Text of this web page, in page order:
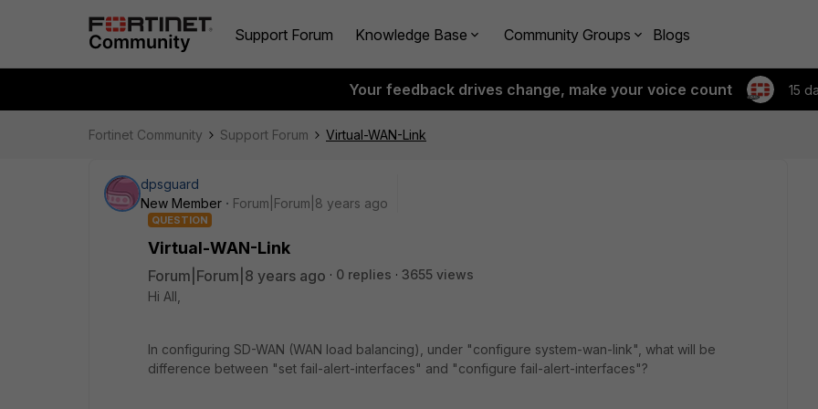
Support Forum Knowledge Base Community Groups Blogs
Your feedback drives change, make your voice count 15
Fortinet Community Support Forum Virtual-WAN-Link
dpsguard
New Member
Forum|Forum|8 years ago
QUESTION
Virtual-WAN-Link
Forum|Forum|8 years ago 0 replies
3655 views
Hi All,
In configuring SD-WAN (WAN load balancing), under "configure system-wan-link", what will be
difference between "set fail-alert-interfaces" and "configure fail-alert-interfaces"?